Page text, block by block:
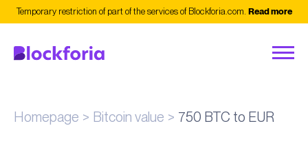
Temporary restriction of part of the services of Blockforia.com. Read more
Homepage Bitcoin value 750 BTC to EUR